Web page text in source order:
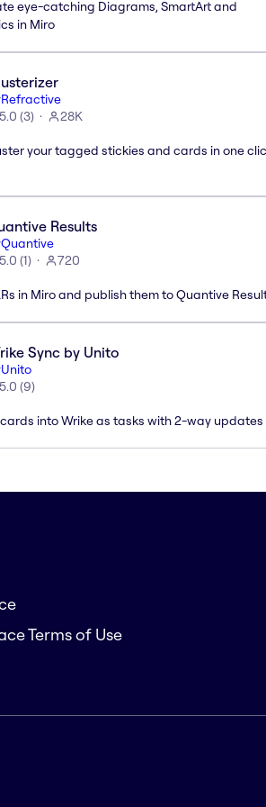
eye-catching Diagrams, SmartArt and
in Miro
Refractive
5.0 (3) 28K
your tagged stickies and cards in one
Results
Quantive
5.0 (1) 720
in Miro and publish them to Quantive
Sync by Unito
Unito
5.0 (9)
into Wrike as tasks with 2-way updates
Terms of Use